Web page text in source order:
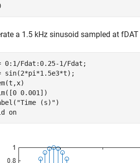
a 1.5 kHz sinusoid sampled at fDAT
0:1/Fdat:0.25-1/Fdat;
sin(2*pi*1.5e3*t);
0.001])
"Time (s)")
on